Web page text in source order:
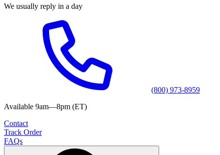
We usually reply in a day
(800) 973-8959
Available 9am—8pm (ET)
Contact
Track Order
FAQs